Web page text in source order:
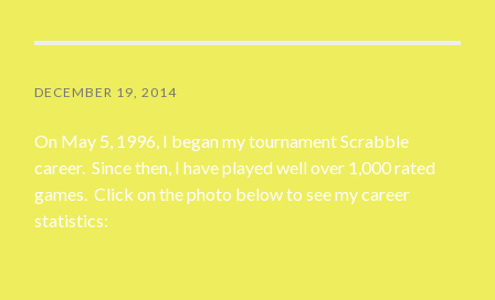
DECEMBER 19, 2014
On May 5, 1996, I began my tournament Scrabble
career. Since then, I have played well over 1,000 rated
games. Click on the photo below to see my career
statistics: